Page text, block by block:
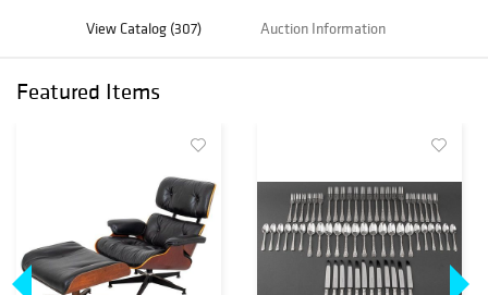
View Catalog (307) Auction Information
Featured Items